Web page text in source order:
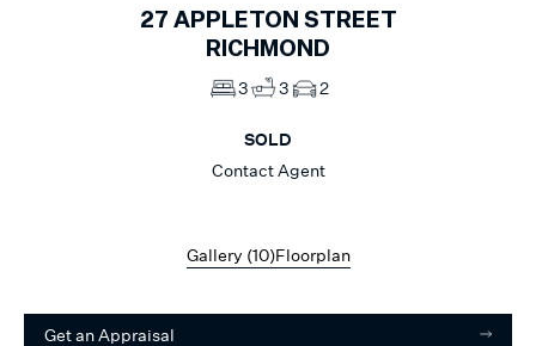
27 APPLETON STREET
RICHMOND
3 3 2
SOLD
Contact Agent
Gallery (10)Floorplan
Get an Appraisal